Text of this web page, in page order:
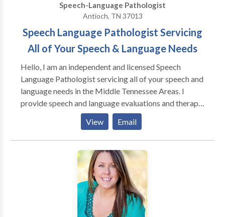
Speech-Language Pathologist
Antioch, TN 37013
Speech Language Pathologist Servicing
All of Your Speech & Language Needs
Hello, I am an independent and licensed Speech
Language Pathologist servicing all of your speech and
language needs in the Middle Tennessee Areas. I
provide speech and language evaluations and therapy
to individuals ranging from ages 2 years of age to
adult age. Evaluations usually last for 1 hour and
comes with a typed report, which will be recieved 2-3
days after the evaluation takes place. If speech
therapy is necessary, therapy sessions can last from
30-60 minutes depending on the individuals need.
Evaluations and therapy sessions can take place
either in the clients home, a local library, a local
restaurant, or any other place of choice.
View Email